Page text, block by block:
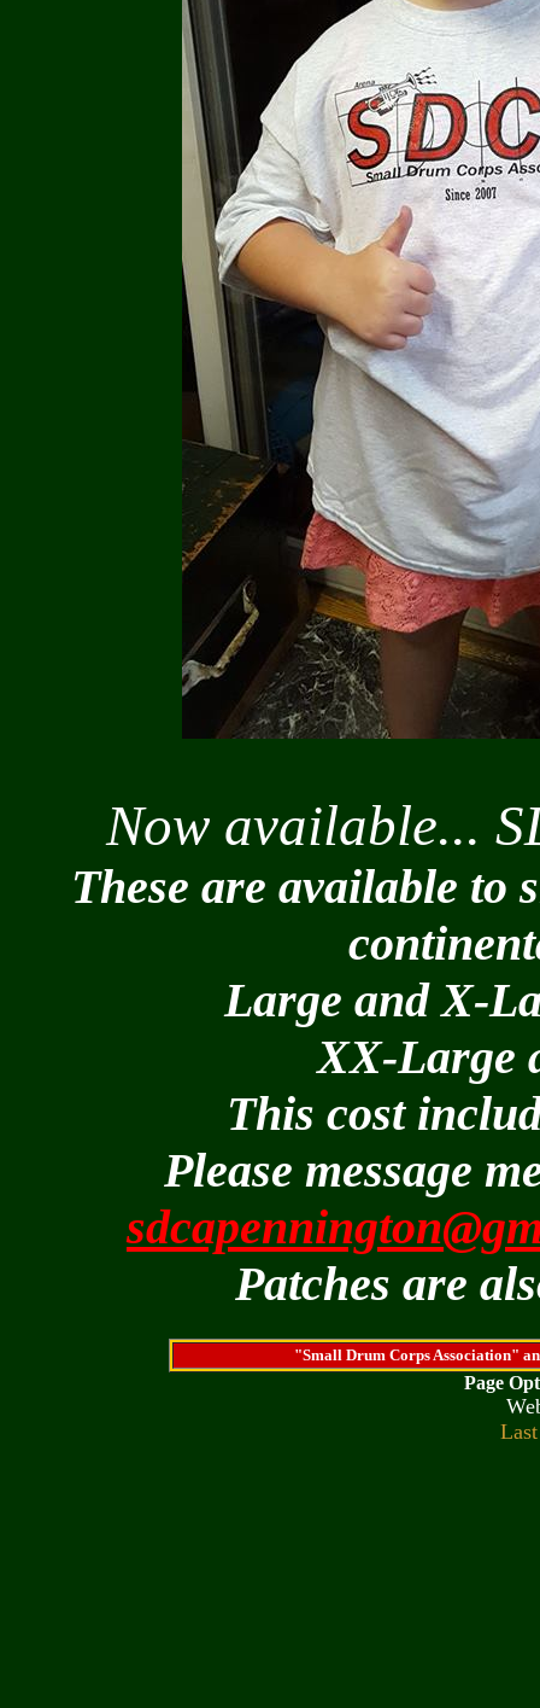
Now available...
These are available to
Large and X-
XX-Large
This cost
Please message
Patches are
"Small Drum Corps Association"
Page